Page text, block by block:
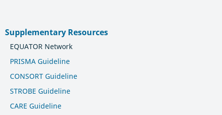
Supplementary Resources
EQUATOR Network
PRISMA Guideline
CONSORT Guideline
STROBE Guideline
CARE Guideline